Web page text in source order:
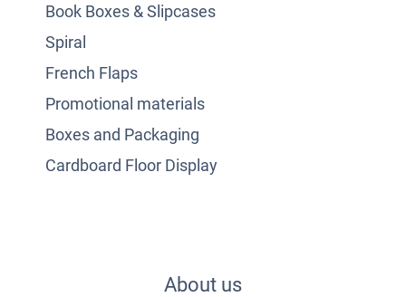
Book Boxes & Slipcases
Spiral
French Flaps
Promotional materials
Boxes and Packaging
Cardboard Floor Display
About us